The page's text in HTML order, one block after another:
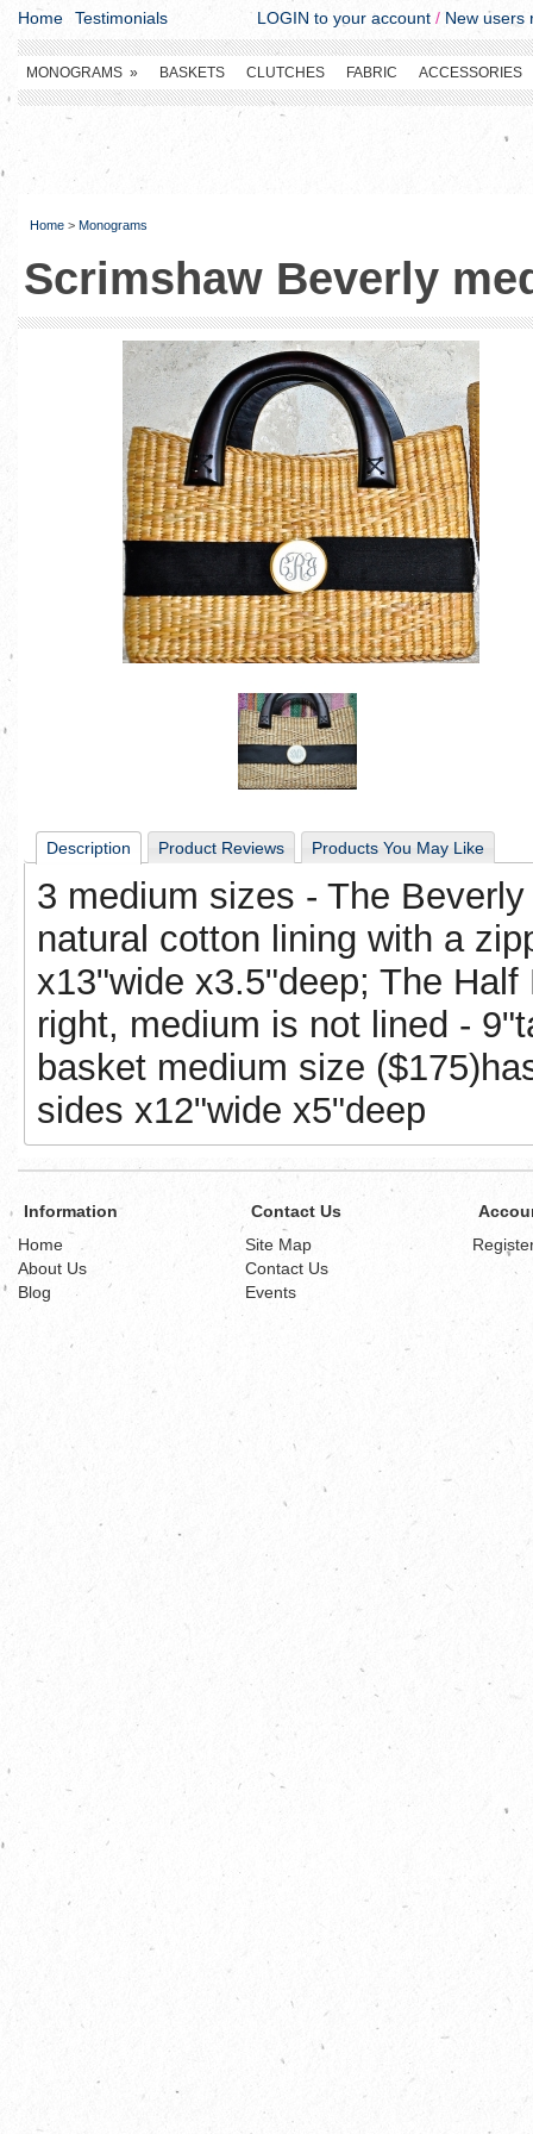
Home Testimonials LOGIN to your account / New users
MONOGRAMS » BASKETS CLUTCHES FABRIC ACCESSORIES
Home > Monograms
Scrimshaw Beverly
Description Product Reviews Products You May Like
3 medium sizes - The
natural cotton lining with a
x13"wide x3.5"deep; The
right, medium is not lined -
basket medium size
sides x12"wide x5"deep
Information
Home
About Us
Blog
Contact Us
Site Map
Contact Us
Events